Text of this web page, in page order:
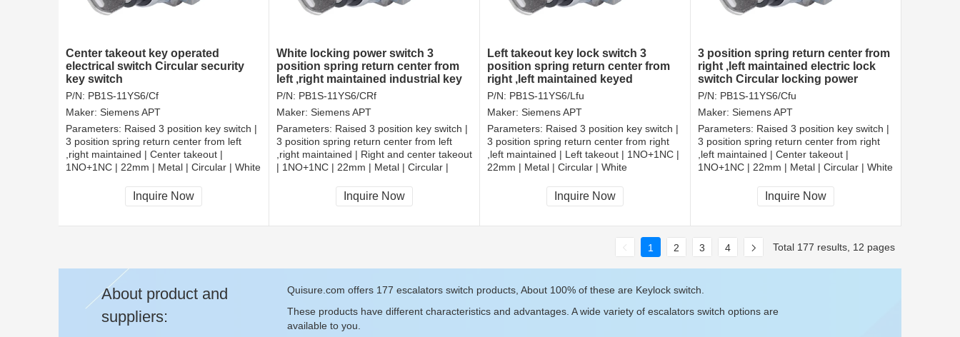
Center takeout key operated
electrical switch Circular security
key switch
P/N: PB1S-11YS6/Cf
Maker: Siemens APT
Parameters: Raised 3 position key switch |
3 position spring return center from left
,right maintained | Center takeout |
1NO+1NC | 22mm | Metal | Circular | White
CCC, CE, RoHS
Inquire Now
White locking power switch 3
position spring return center from
left ,right maintained industrial key
switch
P/N: PB1S-11YS6/CRf
Maker: Siemens APT
Parameters: Raised 3 position key switch |
3 position spring return center from left
,right maintained | Right and center takeout
| 1NO+1NC | 22mm | Metal | Circular |
CCC, CE, RoHSInquire Now
Left takeout key lock switch 3
position spring return center from
right ,left maintained keyed
electrical switch
P/N: PB1S-11YS6/Lfu
Maker: Siemens APT
Parameters: Raised 3 position key switch |
3 position spring return center from right
,left maintained | Left takeout | 1NO+1NC |
22mm | Metal | Circular | White
CCC, CE, RoHS
Inquire Now
3 position spring return center from
right ,left maintained electric lock
switch Circular locking power
switch
P/N: PB1S-11YS6/Cfu
Maker: Siemens APT
Parameters: Raised 3 position key switch |
3 position spring return center from right
,left maintained | Center takeout |
1NO+1NC | 22mm | Metal | Circular | White
CCC, CE, RoHS
Inquire Now
1 2 3 4 Total 177 results, 12 pages
About product and
suppliers:
Quisure.com offers 177 escalators switch products, About 100% of these are Keylock switch.
These products have different characteristics and advantages. A wide variety of escalators switch options are
available to you.